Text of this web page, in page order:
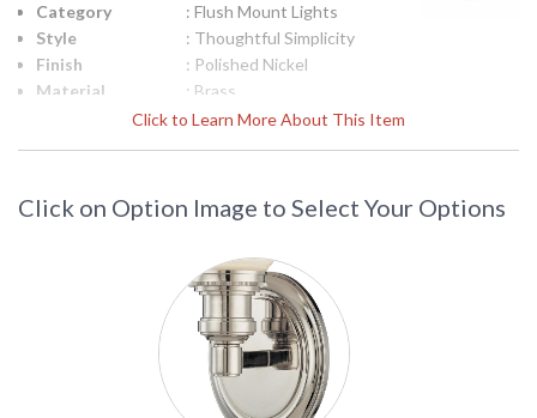
Click to Learn More About This Item
Category
: Flush Mount Lights
Style
: Thoughtful Simplicity
Finish
: Polished Nickel
Material
: Brass
: 4.25
Item Weight
: 6
: No
: UL Damp Location
: No
: 806134191115
: White
Click on Option Image to Select Your Options